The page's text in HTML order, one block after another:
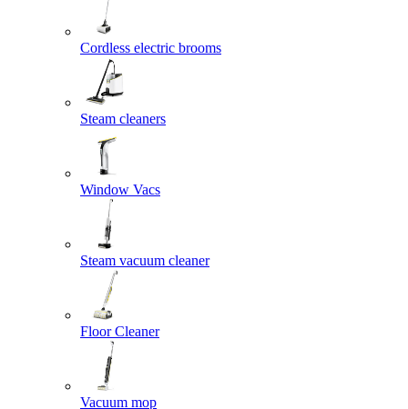
Cordless electric brooms
Steam cleaners
Window Vacs
Steam vacuum cleaner
Floor Cleaner
Vacuum mop